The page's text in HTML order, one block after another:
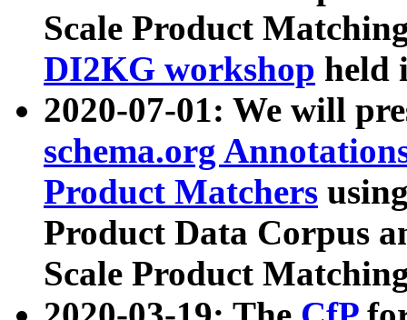
Scale Product
DI2KG workshop held
2020-07-01: We will
schema.org
Product Matchers
Product Data Corpus
Scale Product